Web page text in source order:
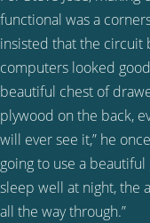
functional was a
insisted that the circuit
computers looked
beautiful chest of
plywood on the back,
will ever see it,” he once
going to use a
sleep well at night, the
all the way through.”